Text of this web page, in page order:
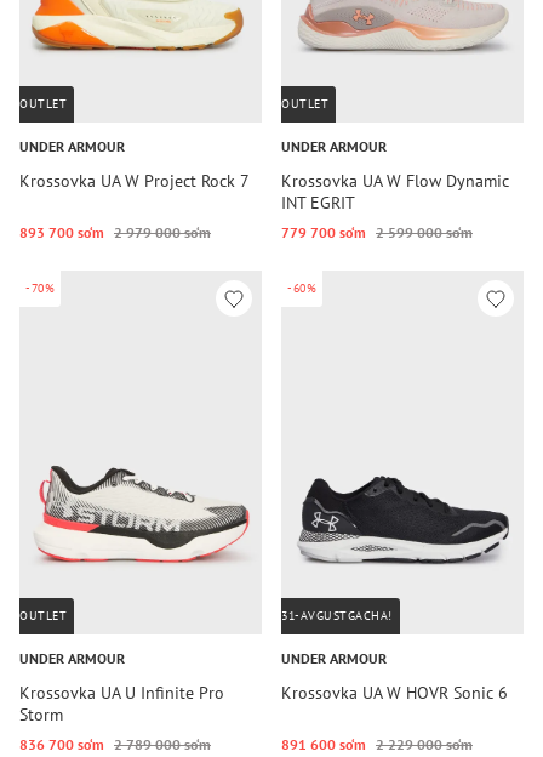
OUTLET
UNDER ARMOUR
Krossovka UA W Project Rock 7
893 700 so‘m 2 979 000 so‘m
OUTLET
UNDER ARMOUR
Krossovka UA W Flow Dynamic
INT EGRIT
779 700 so‘m 2 599 000 so‘m
-70%
OUTLET
UNDER ARMOUR
Krossovka UA U Infinite Pro
Storm
836 700 so‘m 2 789 000 so‘m
-60%
31-AVGUSTGACHA!
UNDER ARMOUR
Krossovka UA W HOVR Sonic 6
891 600 so‘m 2 229 000 so‘m